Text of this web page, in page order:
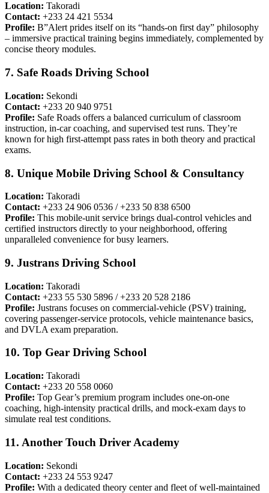
Location: Takoradi
Contact: +233 24 421 5534
Profile: B”Alert prides itself on its “hands-on first day” philosophy
– immersive practical training begins immediately, complemented by
concise theory modules.
7. Safe Roads Driving School
Location: Sekondi
Contact: +233 20 940 9751
Profile: Safe Roads offers a balanced curriculum of classroom
instruction, in-car coaching, and supervised test runs. They’re
known for high first-attempt pass rates in both theory and practical
exams.
8. Unique Mobile Driving School & Consultancy
Location: Takoradi
Contact: +233 24 906 0536 / +233 50 838 6500
Profile: This mobile-unit service brings dual-control vehicles and
certified instructors directly to your neighborhood, offering
unparalleled convenience for busy learners.
9. Justrans Driving School
Location: Takoradi
Contact: +233 55 530 5896 / +233 20 528 2186
Profile: Justrans focuses on commercial-vehicle (PSV) training,
covering passenger-service protocols, vehicle maintenance basics,
and DVLA exam preparation.
10. Top Gear Driving School
Location: Takoradi
Contact: +233 20 558 0060
Profile: Top Gear’s premium program includes one-on-one
coaching, high-intensity practical drills, and mock-exam days to
simulate real test conditions.
11. Another Touch Driver Academy
Location: Sekondi
Contact: +233 24 553 9247
Profile: With a dedicated theory center and fleet of well-maintained